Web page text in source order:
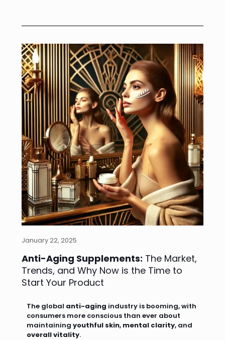
January 22, 2025
Anti-Aging Supplements: The Market,
Trends, and Why Now is the Time to
Start Your Product
The global anti-aging industry is booming, with
consumers more conscious than ever about
maintaining youthful skin, mental clarity, and
overall vitality.